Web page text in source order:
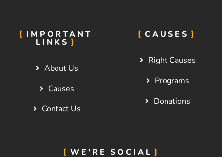
IMPORTANT
LINKS
About Us
Causes
Contact Us
CAUSES
Right Causes
Programs
Donations
WE'RE SOCIAL